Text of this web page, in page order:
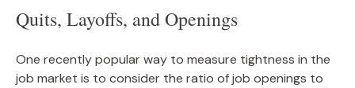
Quits, Layoffs, and Openings
One recently popular way to measure tightness in the
job market is to consider the ratio of job openings to